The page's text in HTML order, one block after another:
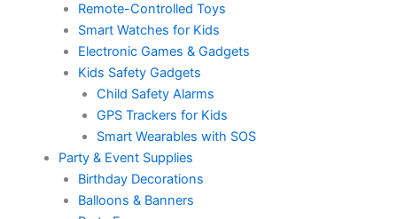
Remote-Controlled Toys
Smart Watches for Kids
Electronic Games & Gadgets
Kids Safety Gadgets
Child Safety Alarms
GPS Trackers for Kids
Smart Wearables with SOS
Party & Event Supplies
Birthday Decorations
Balloons & Banners